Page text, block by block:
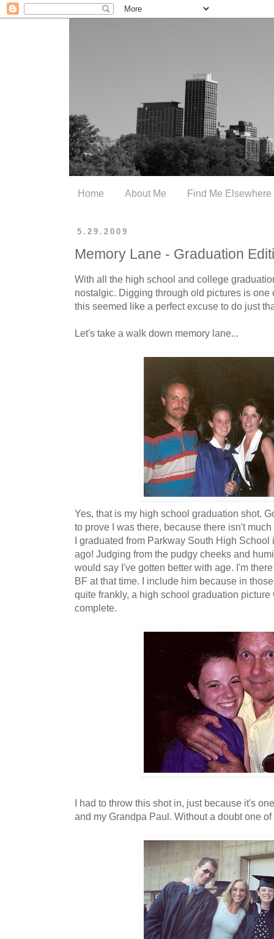
Home About Me Find Me Elsewhere
5.29.2009
Memory Lane - Graduation
With all the high school and college
nostalgic. Digging through old pictures is one
this seemed like a perfect excuse to do just
Let's take a walk down memory lane...
Yes, that is my high school graduation shot.
to prove I was there, because there isn't
I graduated from Parkway South High School
ago! Judging from the pudgy cheeks and
would say I've gotten better with age. I'm
BF at that time. I include him because in
quite frankly, a high school graduation
complete.
I had to throw this shot in, just because it's
and my Grandpa Paul. Without a doubt one